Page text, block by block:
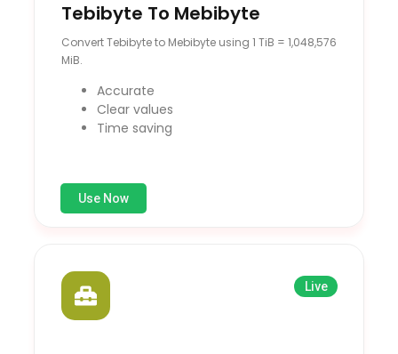
Tebibyte To Mebibyte
Convert Tebibyte to Mebibyte using 1 TiB = 1,048,576
MiB.
Accurate
Clear values
Time saving
Use Now
Live